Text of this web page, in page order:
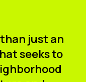
just an
seeks to